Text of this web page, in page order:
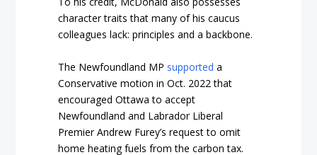
character traits that many of his caucus
colleagues lack: principles and a backbone.
The Newfoundland MP supported a
Conservative motion in Oct. 2022 that
encouraged Ottawa to accept
Newfoundland and Labrador Liberal
Premier Andrew Furey’s request to omit
home heating fuels from the carbon tax.